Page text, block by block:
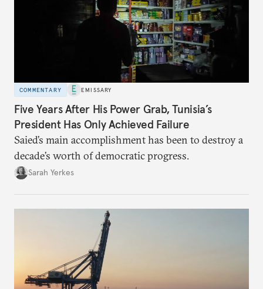
COMMENTARY EMISSARY
Five Years After His Power Grab, Tunisia’s
President Has Only Achieved Failure
Saied’s main accomplishment has been to destroy a
decade’s worth of democratic progress.
Sarah Yerkes